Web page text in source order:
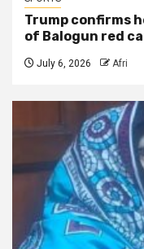
Trump confirms
of Balogun red
July 6, 2026 Afri